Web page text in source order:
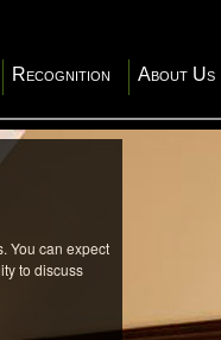
Recognition About Us
You can expect
to discuss